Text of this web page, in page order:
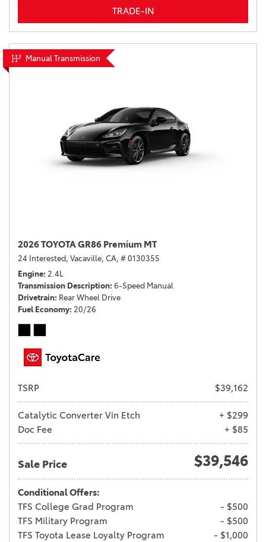
TRADE-IN
Manual Transmission
2026 TOYOTA GR86 Premium MT
24 Interested, Vacaville, CA, # 0130355
Engine 2.4L
Transmission Description 6-Speed Manual
Drivetrain Rear Wheel Drive
Fuel Economy 20/26
TSRP $39,162
Catalytic Converter Vin Etch
+ $299
Doc Fee
+ $85
Sale Price $39,546
Conditional Offers:
TFS College Grad Program
- $500
TFS Military Program
- $500
TFS Toyota Lease Loyalty Program
- $1,000